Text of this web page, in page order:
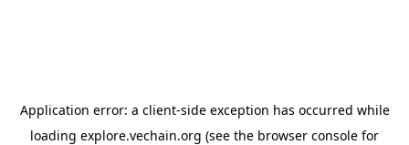
Application error: a client-side exception has occurred while
loading explore.vechain.org (see the browser console for